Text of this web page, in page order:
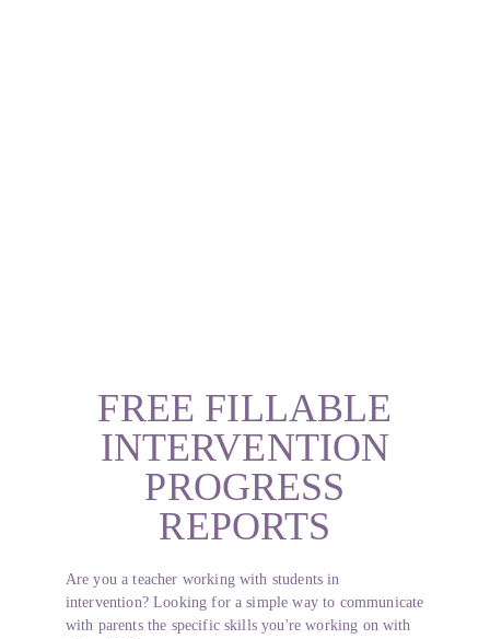
FREE FILLABLE
INTERVENTION
PROGRESS
REPORTS
Are you a teacher working with students in
intervention? Looking for a simple way to communicate
with parents the specific skills you're working on with